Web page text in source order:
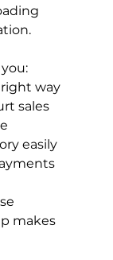
way
sales
easily
makes